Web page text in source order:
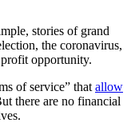
stories of grand
the coronavirus,
opportunity.
of service” that allow
there are no financial